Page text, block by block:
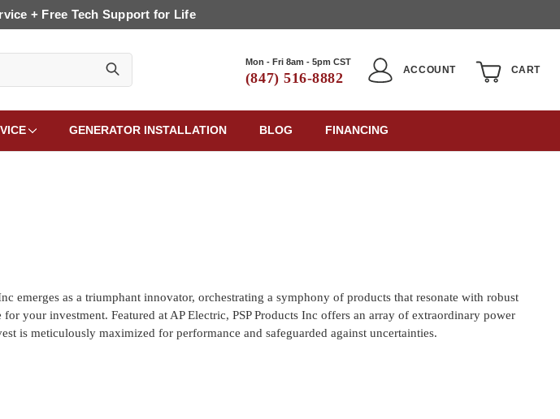
+ Free Tech Support for Life
Mon - Fri 8am - 5pm CST
(847) 516-8882
ACCOUNT CART
GENERATOR INSTALLATION BLOG FINANCING
emerges as a triumphant innovator, orchestrating a symphony of products that resonate with robust
your investment. Featured at AP Electric, PSP Products Inc offers an array of extraordinary power
is meticulously maximized for performance and safeguarded against uncertainties.